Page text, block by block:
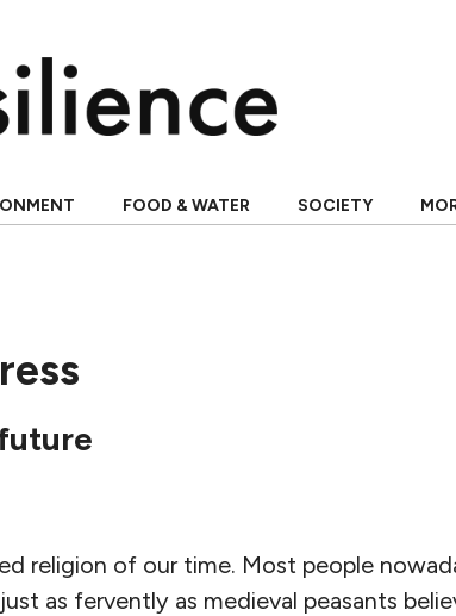
FOOD & WATER SOCIETY
religion of our time. Most people
as fervently as medieval peasants